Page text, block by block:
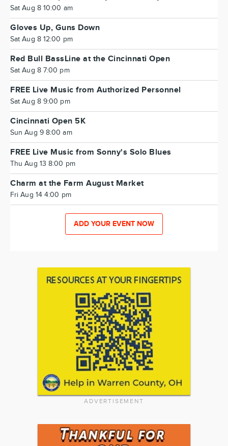
Sat Aug 8 10:00 am
Gloves Up, Guns Down
Sat Aug 8 12:00 pm
Red Bull BassLine at the Cincinnati Open
Sat Aug 8 7:00 pm
FREE Live Music from Authorized Personnel
Sat Aug 8 9:00 pm
Cincinnati Open 5K
Sun Aug 9 8:00 am
FREE Live Music from Sonny's Solo Blues
Thu Aug 13 8:00 pm
Charm at the Farm August Market
Fri Aug 14 4:00 pm
ADD YOUR EVENT NOW
ADVERTISEMENT